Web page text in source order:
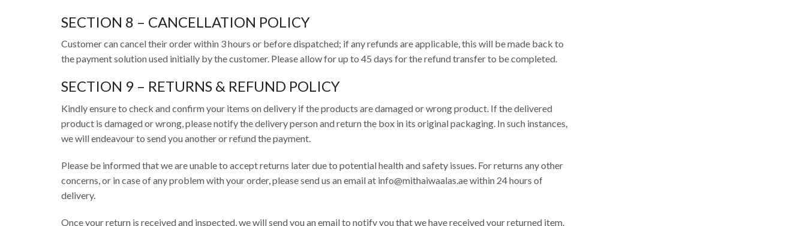
SECTION 8 – CANCELLATION POLICY
Customer can cancel their order within 3 hours or before dispatched; if any refunds are applicable, this will be made back to
the payment solution used initially by the customer. Please allow for up to 45 days for the refund transfer to be completed.
SECTION 9 – RETURNS & REFUND POLICY
Kindly ensure to check and confirm your items on delivery if the products are damaged or wrong product. If the delivered
product is damaged or wrong, please notify the delivery person and return the box in its original packaging. In such instances,
we will endeavour to send you another or refund the payment.
Please be informed that we are unable to accept returns later due to potential health and safety issues. For returns any other
concerns, or in case of any problem with your order, please send us an email at info@mithaiwaalas.ae within 24 hours of
delivery.
Once your return is received and inspected, we will send you an email to notify you that we have received your returned item.